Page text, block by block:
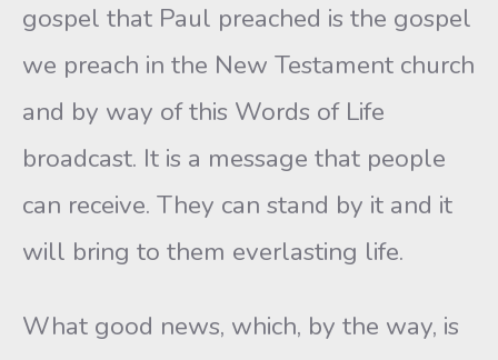
gospel that Paul preached is the gospel
we preach in the New Testament church
and by way of this Words of Life
broadcast. It is a message that people
can receive. They can stand by it and it
will bring to them everlasting life.
What good news, which, by the way, is